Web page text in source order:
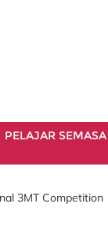
PELAJAR SEMASA
3MT Competition